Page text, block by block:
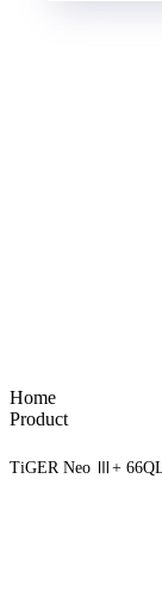
Home
Product
TiGER Neo Ⅲ+